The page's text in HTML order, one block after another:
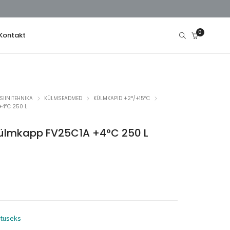
0
KÜLMSEADMED
KÜLMKAPID +2°/+15°C
250 L
FV25C1A +4°C 250 L